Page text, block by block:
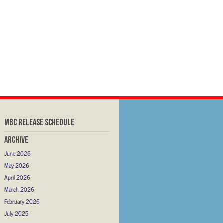
MBC RELEASE SCHEDULE
Archive
June 2026
May 2026
April 2026
March 2026
February 2026
July 2025